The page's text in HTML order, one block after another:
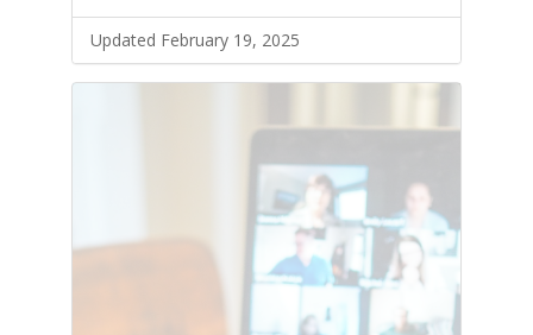
Updated February 19, 2025